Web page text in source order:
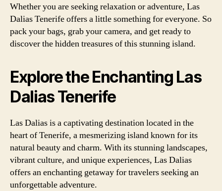
Whether you are seeking relaxation or adventure, Las
Dalias Tenerife offers a little something for everyone. So
pack your bags, grab your camera, and get ready to
discover the hidden treasures of this stunning island.
Explore the Enchanting Las
Dalias Tenerife
Las Dalias is a captivating destination located in the
heart of Tenerife, a mesmerizing island known for its
natural beauty and charm. With its stunning landscapes,
vibrant culture, and unique experiences, Las Dalias
offers an enchanting getaway for travelers seeking an
unforgettable adventure.